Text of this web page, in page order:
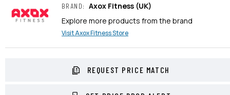
BRAND: Axox Fitness (UK)
Explore more products from the brand
VisitAxox FitnessStore
REQUEST PRICE MATCH